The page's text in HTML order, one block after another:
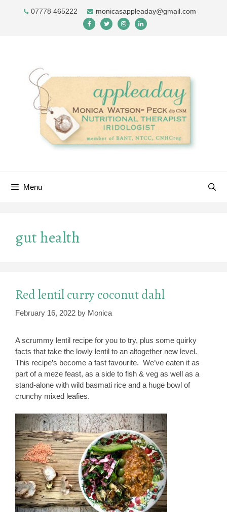
07778 465222 monicasappleaday@gmail.com
Menu
gut health
Red lentil curry coconut dahl
February 16, 2022 by Monica
A scrummy lentil recipe for you to try, plus some quirky
facts that take the lowly lentil to an altogether new level.
This recipe’s become a fast favourite. We’ve eaten it as
part of a meze feast, as a side to fish & veg as well as a
stand-alone with wild basmati rice and a huge bowl of
crunchy mixed leafies.